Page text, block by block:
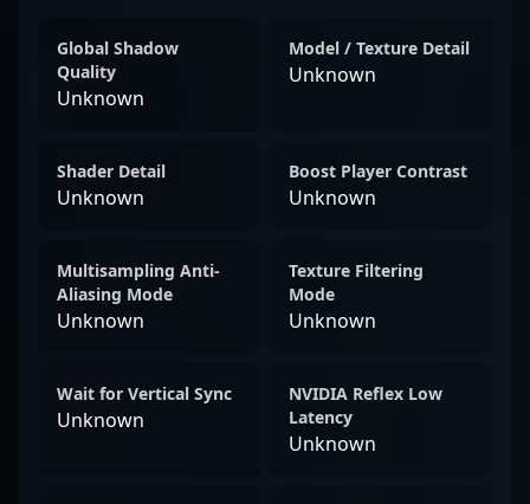
Global Shadow
Quality
Unknown
Model / Texture Detail
Unknown
Shader Detail
Unknown
Boost Player Contrast
Unknown
Multisampling Anti-
Aliasing Mode
Unknown
Texture Filtering
Mode
Unknown
Wait for Vertical Sync
Unknown
NVIDIA Reflex Low
Latency
Unknown